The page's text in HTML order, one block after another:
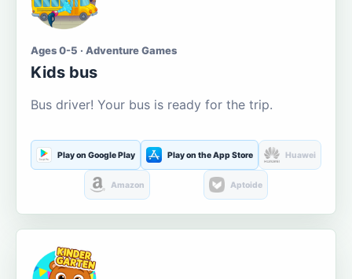
Ages 0-5 · Adventure Games
Kids bus
Bus driver! Your bus is ready for the trip.
Play on Google Play Play on the App Store Huawei
Amazon Aptoide